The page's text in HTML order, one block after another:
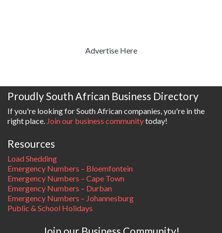
Advertise Here
Proudly South African Business Directory
If you're looking for South African companies, you're in the
right place. Join our business communitytoday!
Resources
Load Shedding
Emergency Numbers – Bloemfontein
Emergency Numbers – Cape Town
Emergency Numbers – Durban
Emergency Numbers – Johannesburg
Public & School Holidays